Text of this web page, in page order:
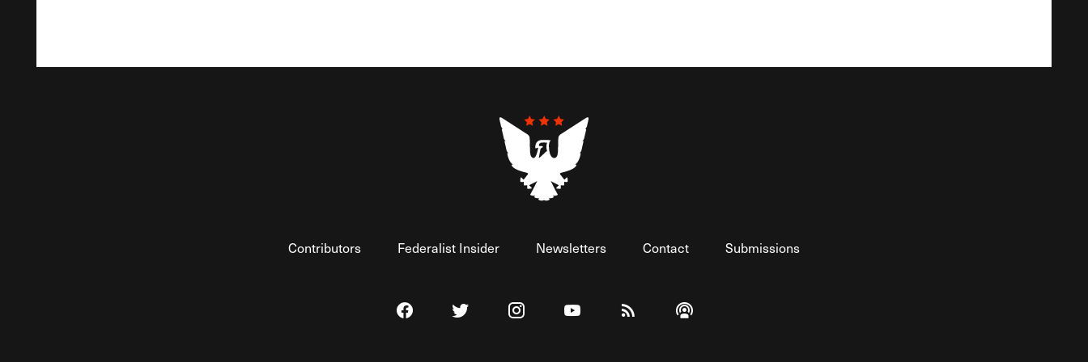
Contributors Federalist Insider Newsletters Contact Submissions
Visit The Federalist on Facebook
Visit The Federalist on Twitter
Visit The Federalist on Instagram
Watch The Federalist on YouTube
View The Federalist RSS Feed
Listen to The Federalist Podcast